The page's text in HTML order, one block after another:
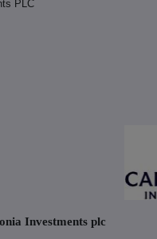
PLC
Investments plc